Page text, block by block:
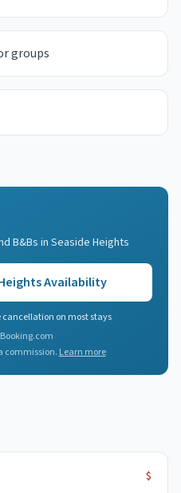
groups
B&Bs in Seaside Heights
Availability
cancellation on most stays
commission. Learn more
$